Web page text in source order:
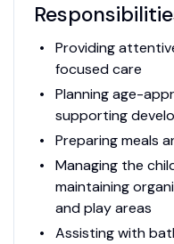
Providing
focused care
Planning age-
supporting
Preparing meals
Managing the
maintaining
and play areas
Assisting with